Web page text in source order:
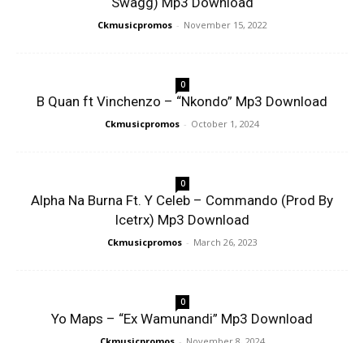
Ckmusicpromos - November 15, 2022
0
B Quan ft Vinchenzo – “Nkondo” Mp3 Download
Ckmusicpromos - October 1, 2024
0
Alpha Na Burna Ft. Y Celeb – Commando (Prod By
Icetrx) Mp3 Download
Ckmusicpromos - March 26, 2023
0
Yo Maps – “Ex Wamunandi” Mp3 Download